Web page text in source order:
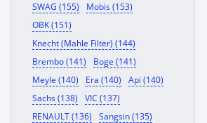
SWAG (155)
Mobis (153)
OBK (151)
Knecht (Mahle Filter) (144)
Brembo (141)
Boge (141)
Meyle (140)
Era (140)
Api (140)
Sachs (138)
VIC (137)
RENAULT (136)
Sangsin (135)